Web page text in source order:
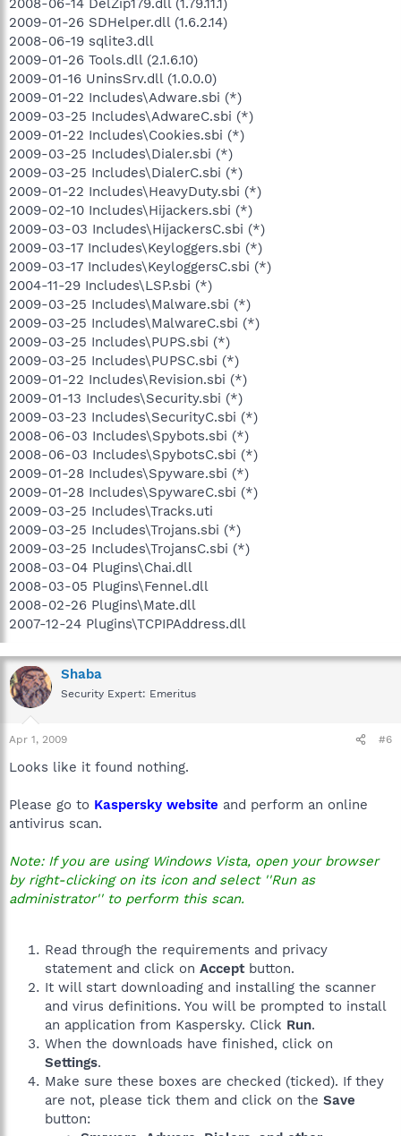
2009-01-26 SDHelper.dll (1.6.2.14)
2008-06-19 sqlite3.dll
2009-01-26 Tools.dll (2.1.6.10)
2009-01-16 UninsSrv.dll (1.0.0.0)
2009-01-22 Includes\Adware.sbi (*)
2009-03-25 Includes\AdwareC.sbi (*)
2009-01-22 Includes\Cookies.sbi (*)
2009-03-25 Includes\Dialer.sbi (*)
2009-03-25 Includes\DialerC.sbi (*)
2009-01-22 Includes\HeavyDuty.sbi (*)
2009-02-10 Includes\Hijackers.sbi (*)
2009-03-03 Includes\HijackersC.sbi (*)
2009-03-17 Includes\Keyloggers.sbi (*)
2009-03-17 Includes\KeyloggersC.sbi (*)
2004-11-29 Includes\LSP.sbi (*)
2009-03-25 Includes\Malware.sbi (*)
2009-03-25 Includes\MalwareC.sbi (*)
2009-03-25 Includes\PUPS.sbi (*)
2009-03-25 Includes\PUPSC.sbi (*)
2009-01-22 Includes\Revision.sbi (*)
2009-01-13 Includes\Security.sbi (*)
2009-03-23 Includes\SecurityC.sbi (*)
2008-06-03 Includes\Spybots.sbi (*)
2008-06-03 Includes\SpybotsC.sbi (*)
2009-01-28 Includes\Spyware.sbi (*)
2009-01-28 Includes\SpywareC.sbi (*)
2009-03-25 Includes\Tracks.uti
2009-03-25 Includes\Trojans.sbi (*)
2009-03-25 Includes\TrojansC.sbi (*)
2008-03-04 Plugins\Chai.dll
2008-03-05 Plugins\Fennel.dll
2008-02-26 Plugins\Mate.dll
2007-12-24 Plugins\TCPIPAddress.dll
Shaba
Security Expert: Emeritus
Apr 1, 2009 #6
Looks like it found nothing.
Please go to Kaspersky website and perform an online
antivirus scan.
Note: If you are using Windows Vista, open your browser
by right-clicking on its icon and select ''Run as
administrator'' to perform this scan.
Read through the requirements and privacy
statement and click on Acceptbutton.
It will start downloading and installing the scanner
and virus definitions. You will be prompted to install
an application from Kaspersky. Click Run.
When the downloads have finished, click on
Settings.
Make sure these boxes are checked (ticked). If they
are not, please tick them and click on the Save
button: